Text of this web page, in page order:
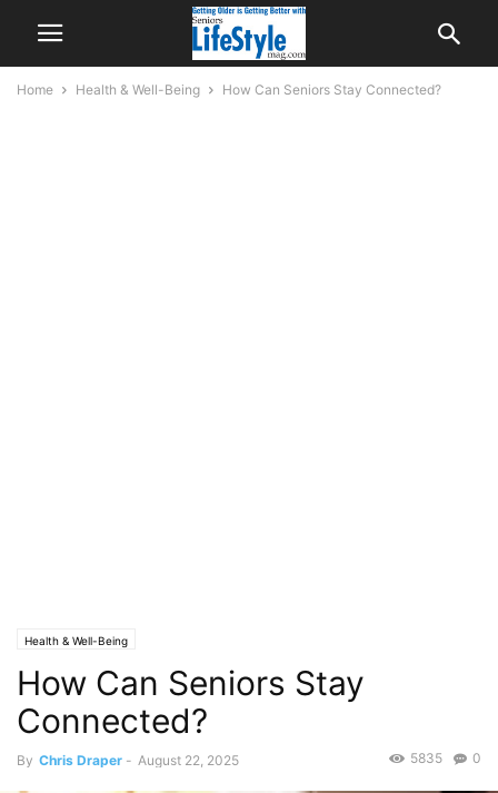
Home Health & Well-Being How Can Seniors Stay Connected?
Health & Well-Being
How Can Seniors Stay
Connected?
By Chris Draper - August 22, 2025 0
5835